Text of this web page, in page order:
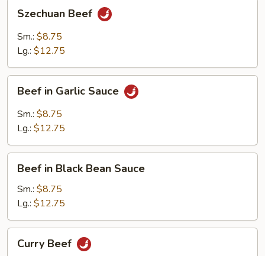
Beef
Szechuan Beef
Sm.: $8.75
Lg.: $12.75
Garlic
Sauce
Beef in Garlic Sauce
Sm.: $8.75
Lg.: $12.75
Black
Bean
Sauce
Beef in Black Bean Sauce
Sm.: $8.75
Lg.: $12.75
Beef
Curry Beef